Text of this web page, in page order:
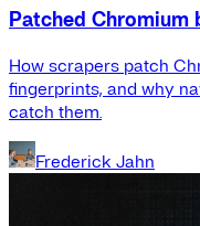
Patched Chromium
How scrapers patch
fingerprints, and why
catch them.
Frederick Jahn